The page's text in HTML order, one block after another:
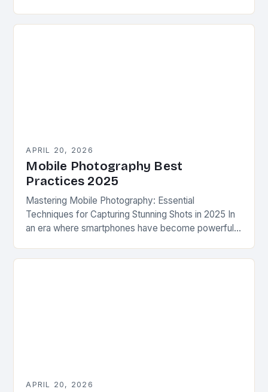
APRIL 20, 2026
Mobile Photography Best
Practices 2025
Mastering Mobile Photography: Essential
Techniques for Capturing Stunning Shots in 2025 In
an era where smartphones have become powerful
APRIL 20, 2026